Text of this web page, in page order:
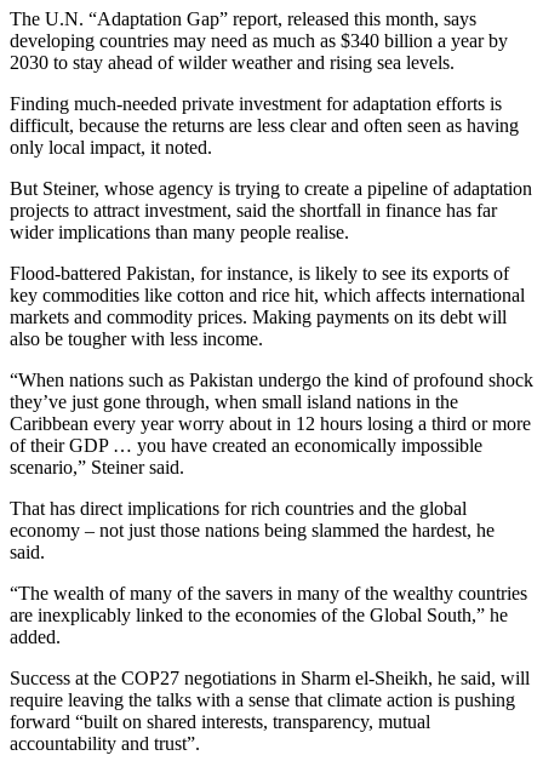
The U.N. “Adaptation Gap” report, released this month, says
developing countries may need as much as $340 billion a year by
2030 to stay ahead of wilder weather and rising sea levels.
Finding much-needed private investment for adaptation efforts is
difficult, because the returns are less clear and often seen as having
only local impact, it noted.
But Steiner, whose agency is trying to create a pipeline of adaptation
projects to attract investment, said the shortfall in finance has far
wider implications than many people realise.
Flood-battered Pakistan, for instance, is likely to see its exports of
key commodities like cotton and rice hit, which affects international
markets and commodity prices. Making payments on its debt will
also be tougher with less income.
“When nations such as Pakistan undergo the kind of profound shock
they’ve just gone through, when small island nations in the
Caribbean every year worry about in 12 hours losing a third or more
of their GDP … you have created an economically impossible
scenario,” Steiner said.
That has direct implications for rich countries and the global
economy – not just those nations being slammed the hardest, he
said.
“The wealth of many of the savers in many of the wealthy countries
are inexplicably linked to the economies of the Global South,” he
added.
Success at the COP27 negotiations in Sharm el-Sheikh, he said, will
require leaving the talks with a sense that climate action is pushing
forward “built on shared interests, transparency, mutual
accountability and trust”.